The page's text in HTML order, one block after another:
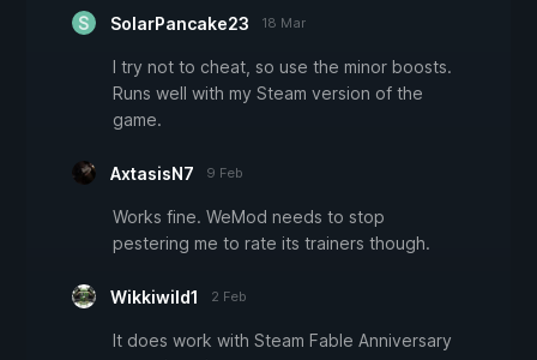
SolarPancake23 18 Mar
I try not to cheat, so use the minor boosts.
Runs well with my Steam version of the
game.
AxtasisN7 9 Feb
Works fine. WeMod needs to stop
pestering me to rate its trainers though.
Wikkiwild1 2 Feb
It does work with Steam Fable Anniversary